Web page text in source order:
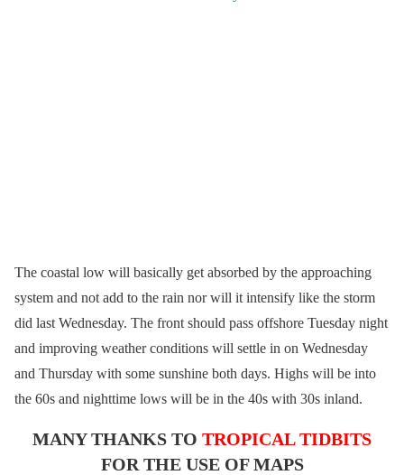
The coastal low will basically get absorbed by the approaching
system and not add to the rain nor will it intensify like the storm
did last Wednesday. The front should pass offshore Tuesday night
and improving weather conditions will settle in on Wednesday
and Thursday with some sunshine both days. Highs will be into
the 60s and nighttime lows will be in the 40s with 30s inland.
MANY THANKS TO TROPICAL TIDBITS
FOR THE USE OF MAPS